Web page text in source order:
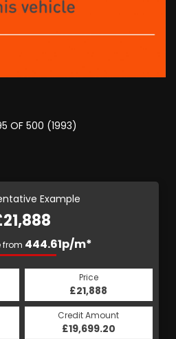
OF 500 (1993)
Example
from 444.61p/m*
Price
£21,888
Credit Amount
£19,699.20